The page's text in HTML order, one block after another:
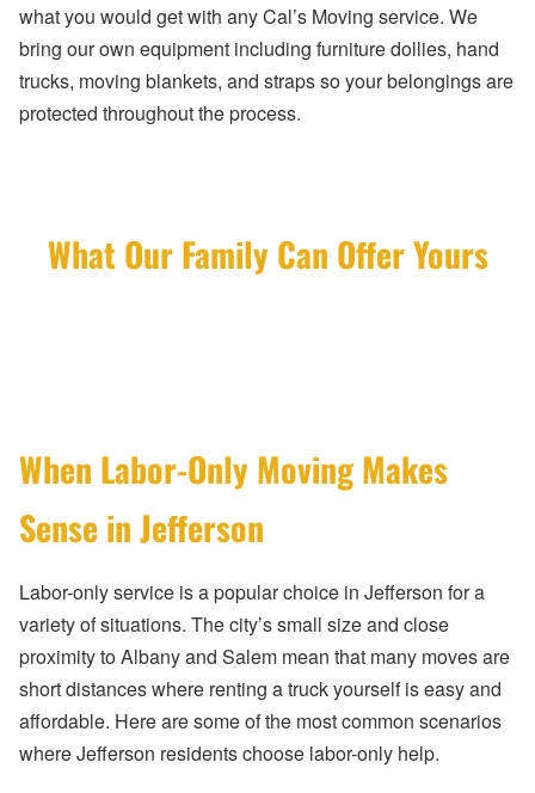
what you would get with any Cal’s Moving service. We
bring our own equipment including furniture dollies, hand
trucks, moving blankets, and straps so your belongings are
protected throughout the process.
What Our Family Can Offer Yours
When Labor-Only Moving Makes
Sense in Jefferson
Labor-only service is a popular choice in Jefferson for a
variety of situations. The city’s small size and close
proximity to Albany and Salem mean that many moves are
short distances where renting a truck yourself is easy and
affordable. Here are some of the most common scenarios
where Jefferson residents choose labor-only help.